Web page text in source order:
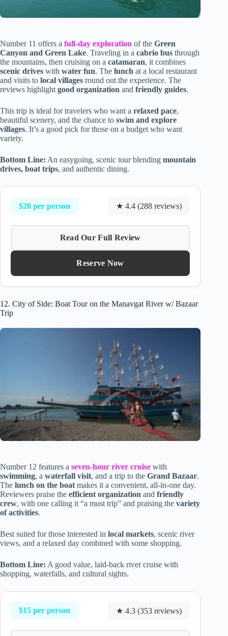
Number 11 offers a full-day exploration of the Green
Canyon and Green Lake. Traveling in a cabrio bus through
the mountains, then cruising on a catamaran, it combines
scenic drives with water fun. The lunch at a local restaurant
and visits to local villages round out the experience. The
reviews highlight good organization and friendly guides.
This trip is ideal for travelers who want a relaxed pace,
beautiful scenery, and the chance to swim and explore
villages. It’s a good pick for those on a budget who want
variety.
Bottom Line: An easygoing, scenic tour blending mountain
drives, boat trips, and authentic dining.
$20 per person ★ 4.4 (288 reviews)
Read Our Full Review
Reserve Now
12. City of Side: Boat Tour on the Manavgat River w/ Bazaar
Trip
Number 12 features a seven-hour river cruise with
swimming, a waterfall visit, and a trip to the Grand Bazaar.
The lunch on the boat makes it a convenient, all-in-one day.
Reviewers praise the efficient organization and friendly
crew, with one calling it “a must trip” and praising the variety
of activities.
Best suited for those interested in local markets, scenic river
views, and a relaxed day combined with some shopping.
Bottom Line: A good value, laid-back river cruise with
shopping, waterfalls, and cultural sights.
$15 per person ★ 4.3 (353 reviews)